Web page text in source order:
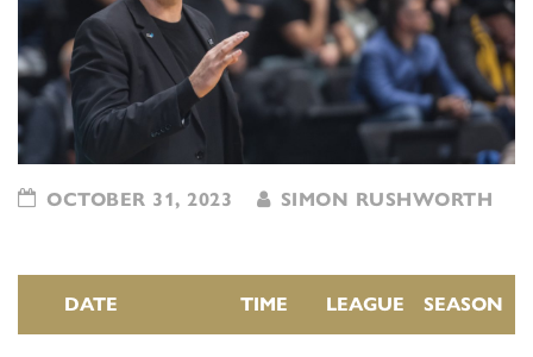
OCTOBER 31, 2023 SIMON RUSHWORTH
DATE TIME LEAGUE SEASON